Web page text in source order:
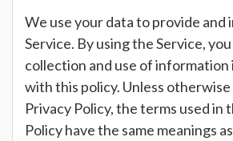
We use your data to provide and
Service. By using the Service,
collection and use of information
with this policy. Unless
Privacy Policy, the terms used in
Policy have the same meanings